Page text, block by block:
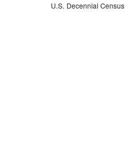
U.S. Decennial Census